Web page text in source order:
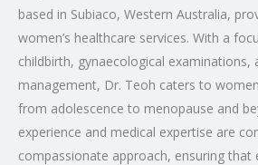
based in Subiaco, Western Australia,
women’s healthcare services. With a
childbirth, gynaecological examinations,
management, Dr. Teoh caters to
from adolescence to menopause and
experience and medical expertise are
compassionate approach, ensuring that